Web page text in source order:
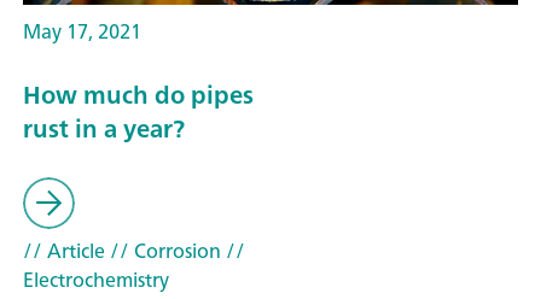
May 17, 2021
How much do pipes
rust in a year?
// Article// Corrosion //
Electrochemistry